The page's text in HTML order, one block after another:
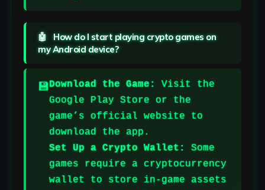
How do I start playing crypto games on
my Android device?
Download the Game:
Visit the
Google Play Store or the
game’s official website to
download the app.
Set Up a Crypto Wallet:
Some
games require a cryptocurrency
wallet to store in-game assets